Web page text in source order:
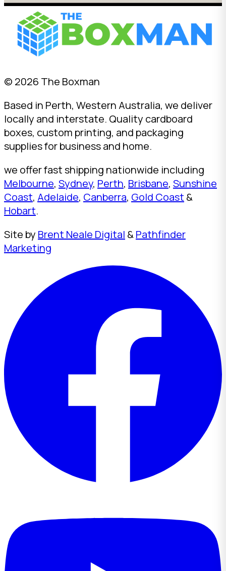
© 2026 The Boxman
Based in Perth, Western Australia, we deliver
locally and interstate. Quality cardboard
boxes, custom printing, and packaging
supplies for business and home.
we offer fast shipping nationwide including
Melbourne, Sydney, Perth, Brisbane, Sunshine
Coast, Adelaide, Canberra, Gold Coast &
Hobart.
Site by Brent Neale Digital &Pathfinder
Marketing